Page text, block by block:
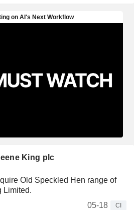
King plc
Old Speckled Hen range of
Limited.
05-18
CI